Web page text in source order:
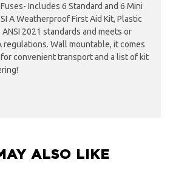
Includes 6 Standard and 6 Mini
A Weatherproof First Aid Kit, Plastic
2021 standards and meets or
regulations. Wall mountable, it comes
convenient transport and a list of kit
ALSO LIKE